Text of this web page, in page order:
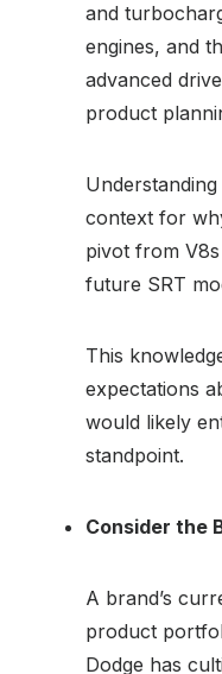
and
engines, and
advanced
product
context for
pivot from
future SRT
This
expectations
would likely
standpoint.
Consider the
A brand’s
product
Dodge has